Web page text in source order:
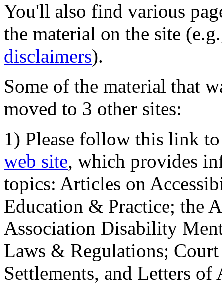
You'll also find various
the material on the site
disclaimers).
Some of the material that
moved to 3 other sites:
1) Please follow this link
web site, which provides
topics: Articles on
Education & Practice; the
Association Disability
Laws & Regulations;
Settlements, and Letters